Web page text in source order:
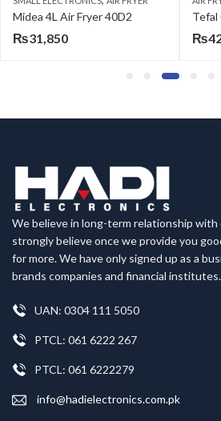
Midea 4L Air Fryer 40D2
₨31,850 ₨
We believe in long-term relationship with
strongly believe once we provide you
for more. We have only signed up as a
brands companies and financial institutes.
UAN: 0304 111 5050
PTCL: 061 6222 267
PTCL: 061 6222279
info@hadielectronics.com.pk